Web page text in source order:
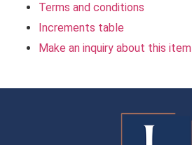
Terms and conditions
Increments table
Make an inquiry about this item